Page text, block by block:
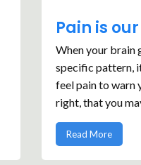
Pain is
When your brain
specific pattern,
feel pain to warn
right, that you
Read More